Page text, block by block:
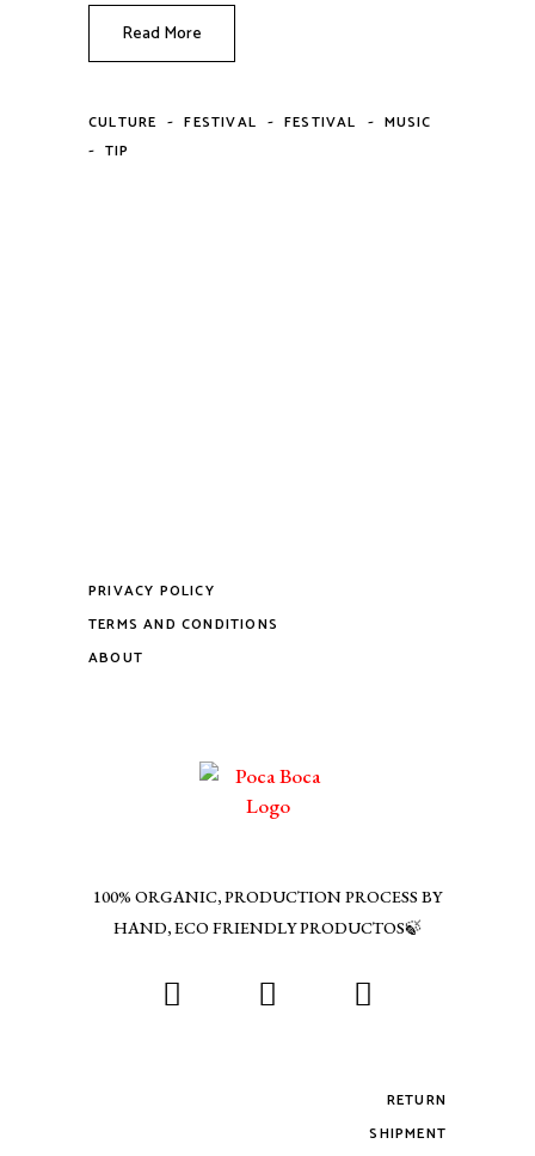
Read More
CULTURE - FESTIVAL - FESTIVAL - MUSIC
- TIP
PRIVACY POLICY
TERMS AND CONDITIONS
ABOUT
100% ORGANIC, PRODUCTION PROCESS BY
HAND, ECO FRIENDLY PRODUCTOS🍃
RETURN
SHIPMENT